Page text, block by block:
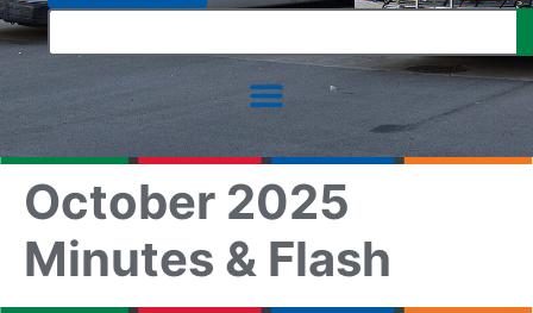
October 2025
Minutes & Flash